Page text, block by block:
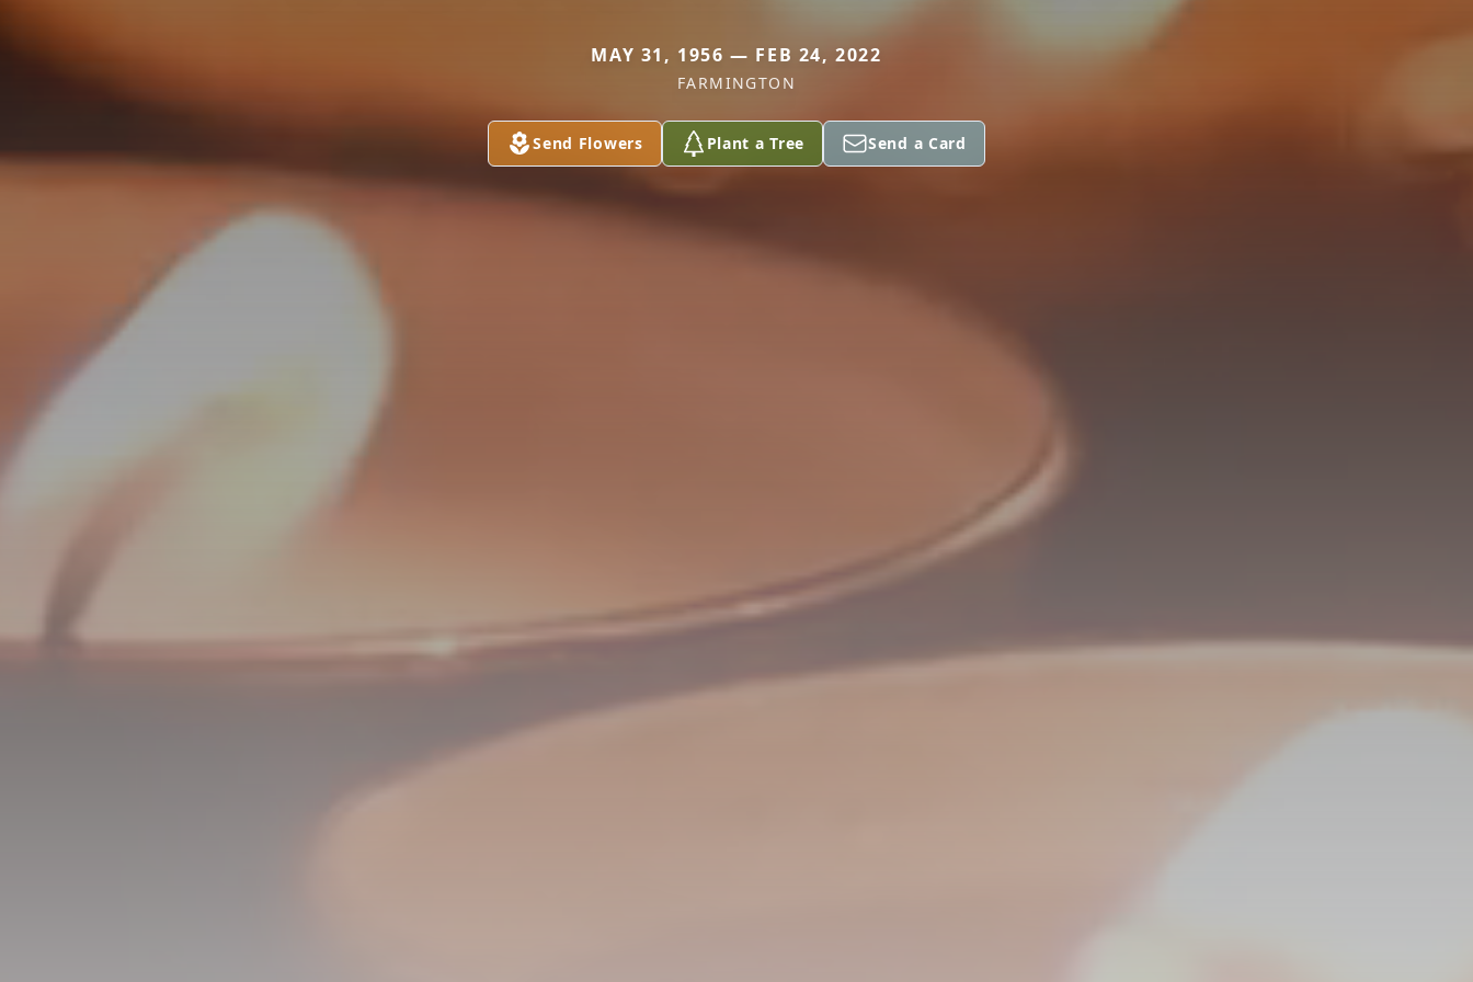
MAY 31, 1956 — FEB 24, 2022
FARMINGTON
Send Flowers Plant a Tree Send a Card